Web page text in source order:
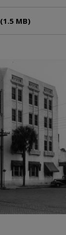
(1.5 MB)